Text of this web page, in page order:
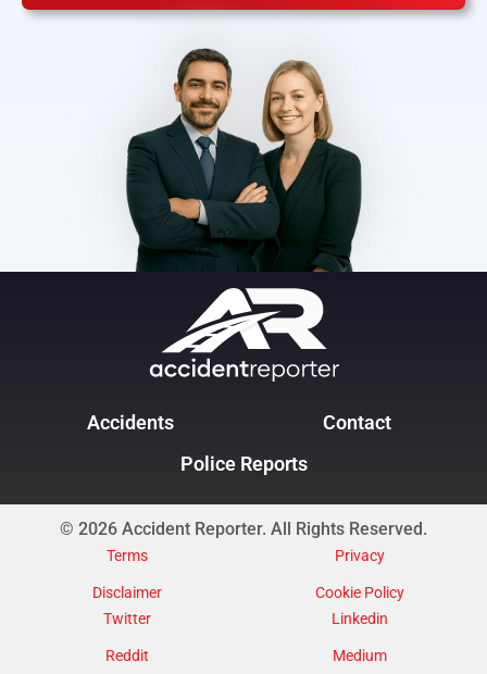
Accidents
Contact
Police Reports
© 2026 Accident Reporter. All Rights Reserved.
Terms
Privacy
Disclaimer
Cookie Policy
Twitter
Linkedin
Reddit
Medium